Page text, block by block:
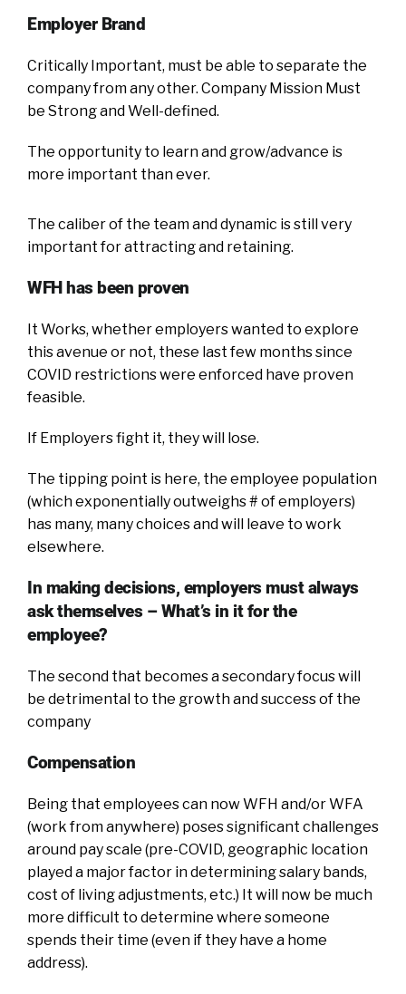
Employer Brand
Critically Important, must be able to separate the
company from any other. Company Mission Must
be Strong and Well-defined.
The opportunity to learn and grow/advance is
more important than ever.
The caliber of the team and dynamic is still very
important for attracting and retaining.
WFH has been proven
It Works, whether employers wanted to explore
this avenue or not, these last few months since
COVID restrictions were enforced have proven
feasible.
If Employers fight it, they will lose.
The tipping point is here, the employee population
(which exponentially outweighs # of employers)
has many, many choices and will leave to work
elsewhere.
In making decisions, employers must always
ask themselves – What’s in it for the
employee?
The second that becomes a secondary focus will
be detrimental to the growth and success of the
company
Compensation
Being that employees can now WFH and/or WFA
(work from anywhere) poses significant challenges
around pay scale (pre-COVID, geographic location
played a major factor in determining salary bands,
cost of living adjustments, etc.) It will now be much
more difficult to determine where someone
spends their time (even if they have a home
address).